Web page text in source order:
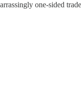
one-sided